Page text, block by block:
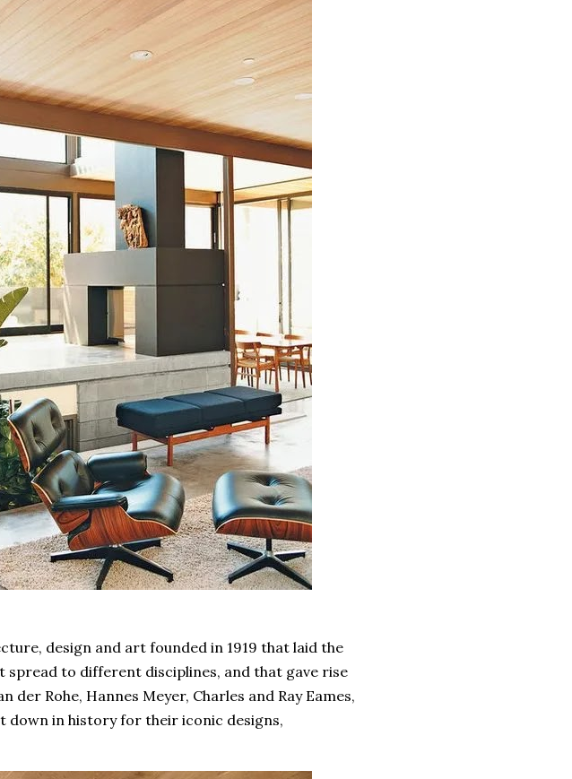
design and art founded in 1919 that laid the
to different disciplines, and that gave rise
Rohe, Hannes Meyer, Charles and Ray Eames,
down in history for their iconic designs,